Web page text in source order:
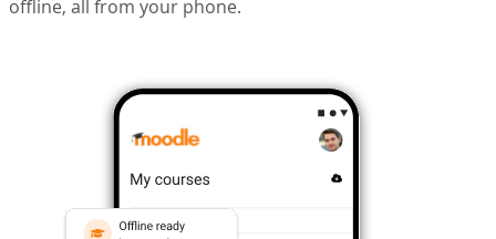
offline, all from your phone.